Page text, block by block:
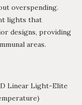
overspending.
lights that
designs, providing
areas.
Linear Light-Elite